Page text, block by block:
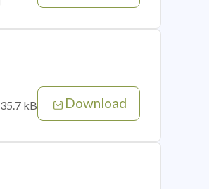
35.7 kB Download